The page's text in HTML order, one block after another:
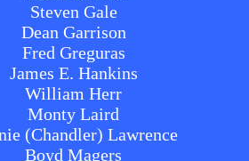
Steven Gale
Dean Garrison
Fred Greguras
James E. Hankins
William Herr
Monty Laird
(Chandler) Lawrence
Boyd Magers